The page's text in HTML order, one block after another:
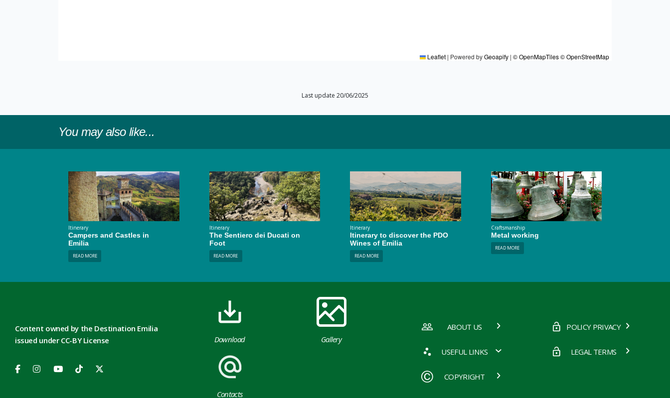
Leaflet | Powered byGeoapify | © OpenMapTiles© OpenStreetMap
Last update 20/06/2025
You may also like...
Itinerary
Campers and Castles in
Emilia
READ MORE
Itinerary
The Sentiero dei Ducati on
Foot
READ MORE
Itinerary
Itinerary to discover the PDO
Wines of Emilia
READ MORE
Craftsmanship
Metal working
READ MORE
Content owned by the Destination Emilia
issued under CC-BY License
Download Gallery
Contacts
ABOUT US POLICY PRIVACY
USEFUL LINKS LEGAL TERMS
COPYRIGHT